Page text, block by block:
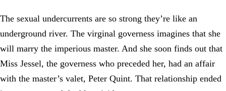
The sexual undercurrents are so strong they’re like an
underground river. The virginal governess imagines that she
will marry the imperious master. And she soon finds out that
Miss Jessel, the governess who preceded her, had an affair
with the master’s valet, Peter Quint. That relationship ended